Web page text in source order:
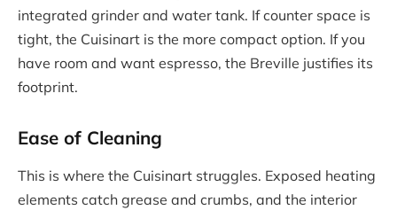
integrated grinder and water tank. If counter space is
tight, the Cuisinart is the more compact option. If you
have room and want espresso, the Breville justifies its
footprint.
Ease of Cleaning
This is where the Cuisinart struggles. Exposed heating
elements catch grease and crumbs, and the interior